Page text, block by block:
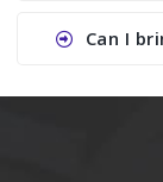
Ans. We do
Can I
Ans. Yes,
meal